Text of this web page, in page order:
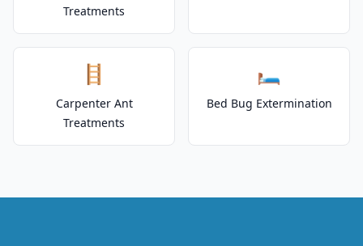
Treatments
🪜
Carpenter Ant
Treatments
🛏️
Bed Bug Extermination